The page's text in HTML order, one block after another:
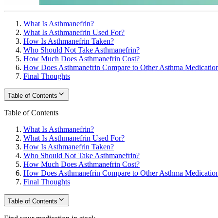
What Is Asthmanefrin?
What Is Asthmanefrin Used For?
How Is Asthmanefrin Taken?
Who Should Not Take Asthmanefrin?
How Much Does Asthmanefrin Cost?
How Does Asthmanefrin Compare to Other Asthma
Final Thoughts
Table of Contents
Table of Contents
What Is Asthmanefrin?
What Is Asthmanefrin Used For?
How Is Asthmanefrin Taken?
Who Should Not Take Asthmanefrin?
How Much Does Asthmanefrin Cost?
How Does Asthmanefrin Compare to Other Asthma
Final Thoughts
Table of Contents